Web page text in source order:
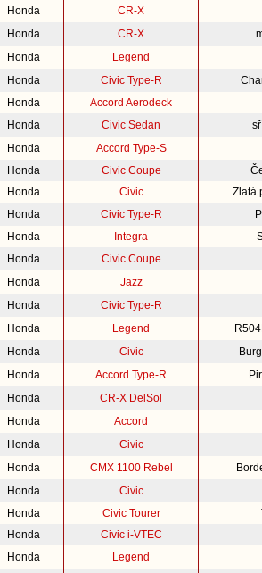
Honda
CR-X
Honda CR-X
Honda
Legend
Honda Civic Type-R
Honda
Accord Aerodeck
Honda Civic Sedan
Honda
Accord Type-S
Honda Civic Coupe
Honda Civic
Zlatá
Honda Civic Type-R
Honda Integra
Honda
Civic Coupe
Honda
Jazz
Honda
Civic Type-R
Honda Legend
Honda Civic
Honda Accord Type-R
Honda
CR-X DelSol
Honda
Accord
Honda
Civic
Honda CMX 1100 Rebel
Honda
Civic
Honda Civic Tourer
Honda
Civic i-VTEC
Honda
Legend